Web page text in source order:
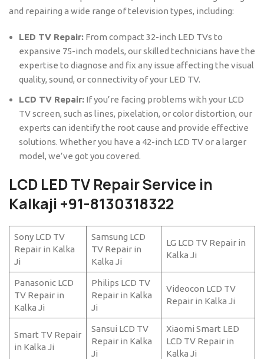
and repairing a wide range of television types, including:
LED TV Repair: From compact 32-inch LED TVs to
expansive 75-inch models, our skilled technicians have the
expertise to diagnose and fix any issue affecting the visual
quality, sound, or connectivity of your LED TV.
LCD TV Repair: If you’re facing problems with your LCD
TV screen, such as lines, pixelation, or color distortion, our
experts can identify the root cause and provide effective
solutions. Whether you have a 42-inch LCD TV or a larger
model, we’ve got you covered.
LCD LED TV Repair Service in
Kalkaji +91-8130318322
Sony LCD TV
Repair in Kalka
Ji
Samsung LCD
TV Repair in
Kalka Ji
LG LCD TV Repair in
Kalka Ji
Panasonic LCD
TV Repair in
Kalka Ji
Philips LCD TV
Repair in Kalka
Ji
Videocon LCD TV
Repair in Kalka Ji
Smart TV Repair
in Kalka Ji
Sansui LCD TV
Repair in Kalka
Ji
Xiaomi Smart LED
LCD TV Repair in
Kalka Ji